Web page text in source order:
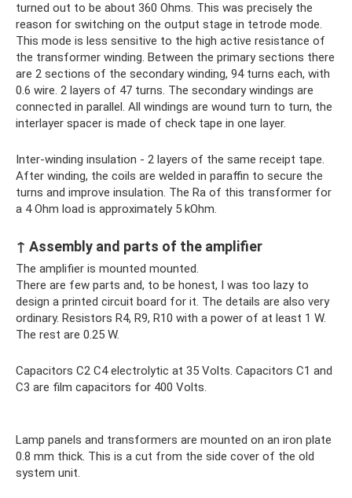
turned out to be about 360 Ohms. This was precisely the
reason for switching on the output stage in tetrode mode.
This mode is less sensitive to the high active resistance of
the transformer winding. Between the primary sections there
are 2 sections of the secondary winding, 94 turns each, with
0.6 wire. 2 layers of 47 turns. The secondary windings are
connected in parallel. All windings are wound turn to turn, the
interlayer spacer is made of check tape in one layer.
Inter-winding insulation - 2 layers of the same receipt tape.
After winding, the coils are welded in paraffin to secure the
turns and improve insulation. The Ra of this transformer for
a 4 Ohm load is approximately 5 kOhm.
↑ Assembly and parts of the amplifier
The amplifier is mounted mounted.
There are few parts and, to be honest, I was too lazy to
design a printed circuit board for it. The details are also very
ordinary. Resistors R4, R9, R10 with a power of at least 1 W.
The rest are 0.25 W.
Capacitors C2 C4 electrolytic at 35 Volts. Capacitors C1 and
C3 are film capacitors for 400 Volts.
Lamp panels and transformers are mounted on an iron plate
0.8 mm thick. This is a cut from the side cover of the old
system unit.